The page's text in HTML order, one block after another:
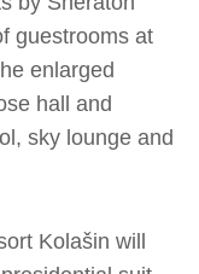
guestrooms at
enlarged
hall and
sky lounge and
Kolašin will